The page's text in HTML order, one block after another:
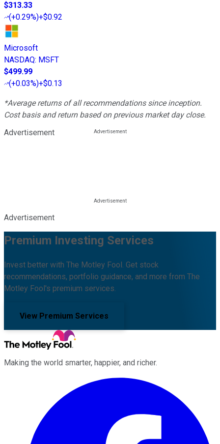
$313.33
(+0.29%)+$0.92
Microsoft
NASDAQ: MSFT
$499.99
(+0.03%)+$0.13
*Average returns of all recommendations since inception.
Cost basis and return based on previous market day close.
Advertisement
Advertisement
Premium Investing Services
Invest better with The Motley Fool. Get stock
recommendations, portfolio guidance, and more from The
Motley Fool's premium services.
View Premium Services
Making the world smarter, happier, and richer.